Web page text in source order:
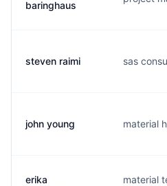
baringhaus
steven raimi sas
john young material
erika
material